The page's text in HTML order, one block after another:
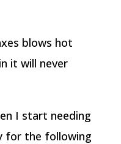
blows hot
it will never
I start needing
for the following